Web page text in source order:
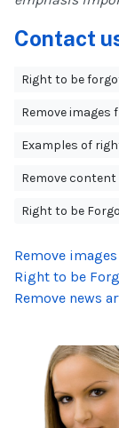
Contact
Right to be
Remove images
Examples of
Remove
Right to be
Remove
Right to be
Remove news